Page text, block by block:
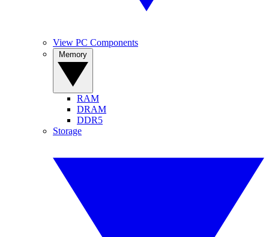
View PC Components
RAM
DRAM
DDR5
Storage